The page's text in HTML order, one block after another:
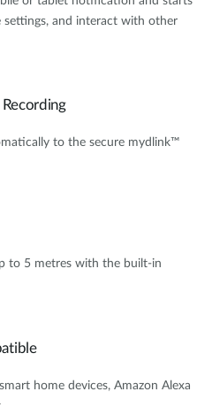
settings, and interact with other
Recording
to the secure mydlink™
to 5 metres with the built-in
home devices, Amazon Alexa